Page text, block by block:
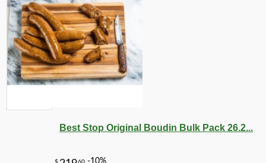
Best Stop Original Boudin Bulk Pack 26.2...